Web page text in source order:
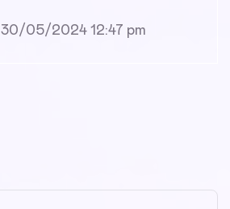
30/05/2024 12:47 pm